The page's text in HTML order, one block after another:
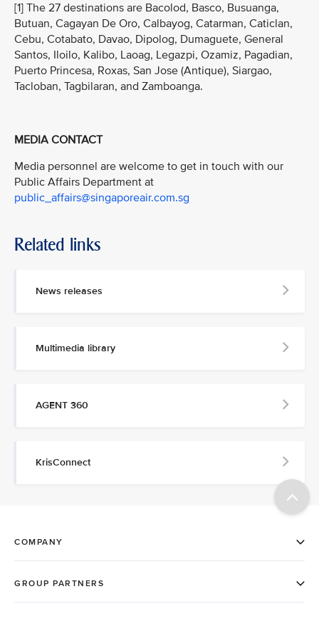
[1] The 27 destinations are Bacolod, Basco, Busuanga,
Butuan, Cagayan De Oro, Calbayog, Catarman, Caticlan,
Cebu, Cotabato, Davao, Dipolog, Dumaguete, General
Santos, Iloilo, Kalibo, Laoag, Legazpi, Ozamiz, Pagadian,
Puerto Princesa, Roxas, San Jose (Antique), Siargao,
Tacloban, Tagbilaran, and Zamboanga.
MEDIA CONTACT
Media personnel are welcome to get in touch with our
Public Affairs Department at
public_affairs@singaporeair.com.sg
Related links
News releases
Multimedia library
AGENT 360
KrisConnect